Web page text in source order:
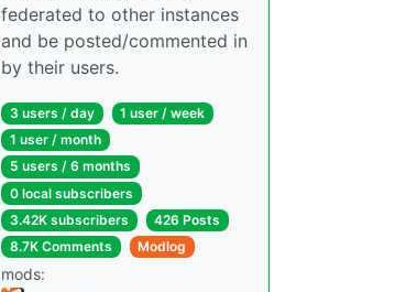
federated to other instances
and be posted/commented in
by their users.
3 users / day
1 user / week
1 user / month
5 users / 6 months
0 local subscribers
3.42K subscribers
426 Posts
8.7K Comments
Modlog
mods: